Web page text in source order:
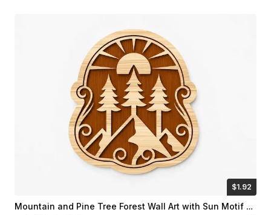
$1.92
$1.92$9.60 Credits192Mountain and Pine Tree Forest Wall Art with Sun Motif - Laser Cut Design